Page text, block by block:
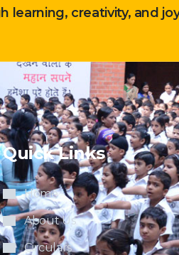
learning, creativity, and
Quick Links
Home
About Us
Circulars